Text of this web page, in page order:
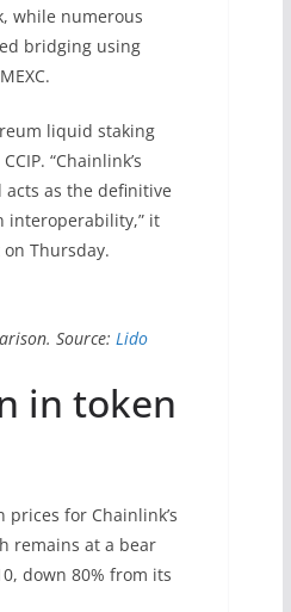
while numerous
bridging using
liquid staking
“Chainlink’s
as the definitive
interoperability,” it
Thursday.
Source: Lido
in token
for Chainlink’s
remains at a bear
down 80% from its